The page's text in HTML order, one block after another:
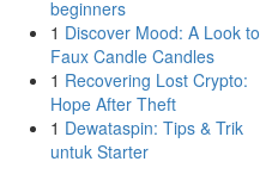
beginners
1 Discover Mood: A Look to
Faux Candle Candles
1 Recovering Lost Crypto:
Hope After Theft
1 Dewataspin: Tips & Trik
untuk Starter